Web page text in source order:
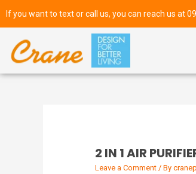
If you want to text or call us, you can reach us at
2 IN 1 AIR
Leave a Comment / By